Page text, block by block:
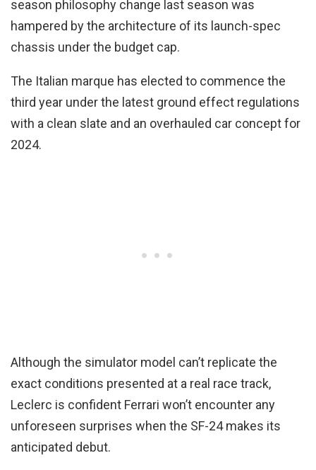
season philosophy change last season was
hampered by the architecture of its launch-spec
chassis under the budget cap.
The Italian marque has elected to commence the
third year under the latest ground effect regulations
with a clean slate and an overhauled car concept for
2024.
Although the simulator model can’t replicate the
exact conditions presented at a real race track,
Leclerc is confident Ferrari won’t encounter any
unforeseen surprises when the SF-24 makes its
anticipated debut.